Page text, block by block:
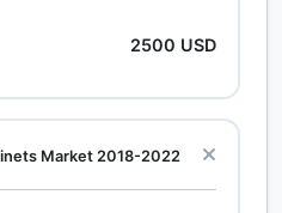
2500 USD
Market 2018-2022